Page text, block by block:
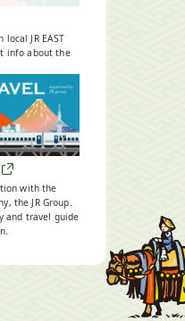
JR EAST
info about the
with the
the JR Group.
and travel guide